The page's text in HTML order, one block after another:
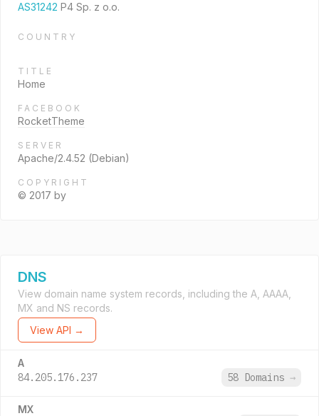
AS31242 P4 Sp. z o.o.
COUNTRY
TITLE
Home
FACEBOOK
RocketTheme
SERVER
Apache/2.4.52 (Debian)
COPYRIGHT
© 2017 by
DNS
View domain name system records, including the A, AAAA,
MX and NS records.
View API →
A
84.205.176.237 58 Domains →
MX